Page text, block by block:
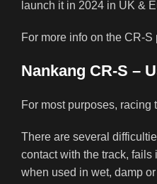
launch it in 2024 in UK &
For more info on the CR-
Nankang CR-S –
For most purposes, racing
There are several
contact with the track,
when used in wet, damp